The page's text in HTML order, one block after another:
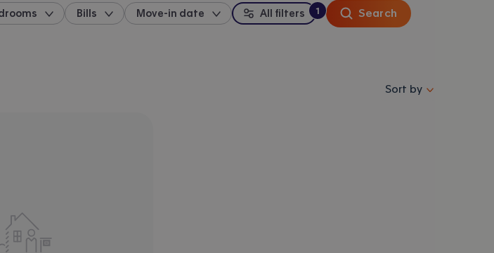
Bills Move-in date All filters :
1
filter appliedSearch
Sort properties by
Sort by